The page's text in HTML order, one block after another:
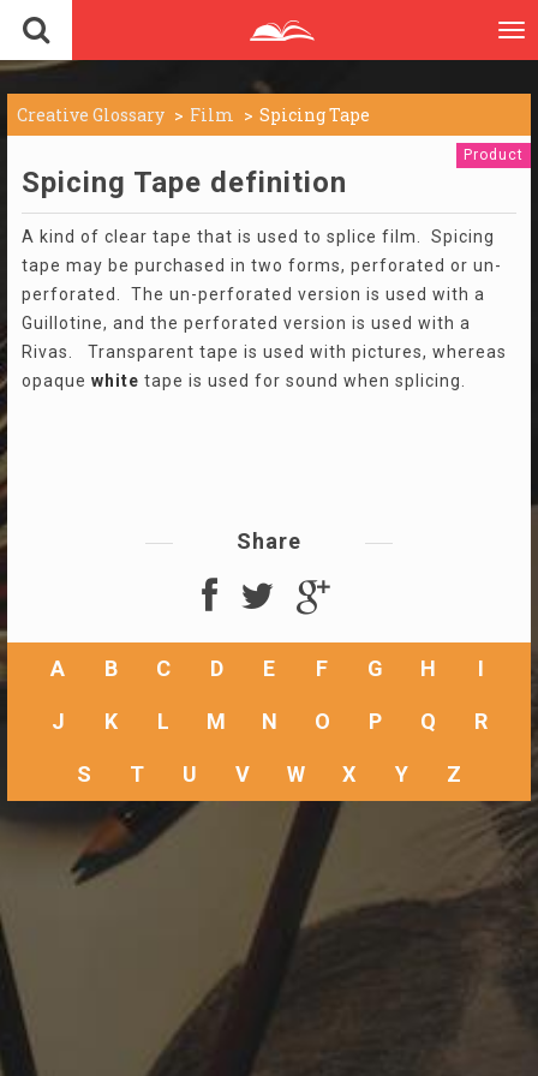
Creative Glossary Film Spicing Tape
Product
Spicing Tape definition
A kind of clear tape that is used to splice film. Spicing
tape may be purchased in two forms, perforated or un-
perforated. The un-perforated version is used with a
Guillotine, and the perforated version is used with a
Rivas. Transparent tape is used with pictures, whereas
opaque white tape is used for sound when splicing.
Share
A B C D E F G H I
J K L M N O P Q R
S T U V W X Y Z